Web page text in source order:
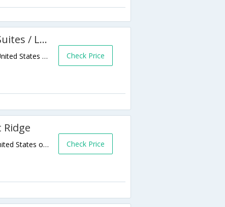
Americas Best Value Inn and Suites / Lookout Mountain West
103 Patten Chapel Road,Chattanooga,TN,United States of America Check Price
Ridge
639 Camp Jordan Pkwy,Chattanooga,TN,United States of America Check Price